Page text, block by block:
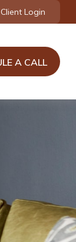
Client Login
A CALL